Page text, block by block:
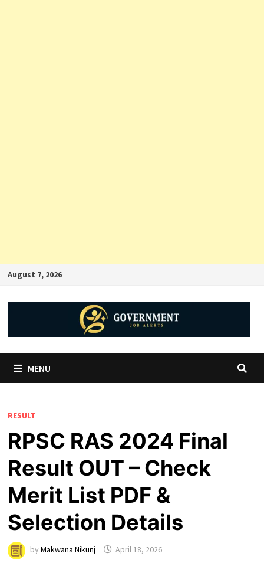
August 7, 2026
MENU
RESULT
RPSC RAS 2024 Final
Result OUT – Check
Merit List PDF &
Selection Details
by Makwana Nikunj April 18, 2026